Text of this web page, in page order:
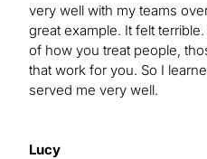
very well with my teams
great example. It felt
of how you treat people,
that work for you. So I
served me very well.
Lucy